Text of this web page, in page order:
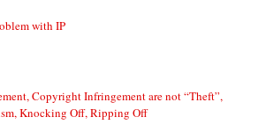
with IP
Copyright Infringement are not “Theft”,
Knocking Off, Ripping Off